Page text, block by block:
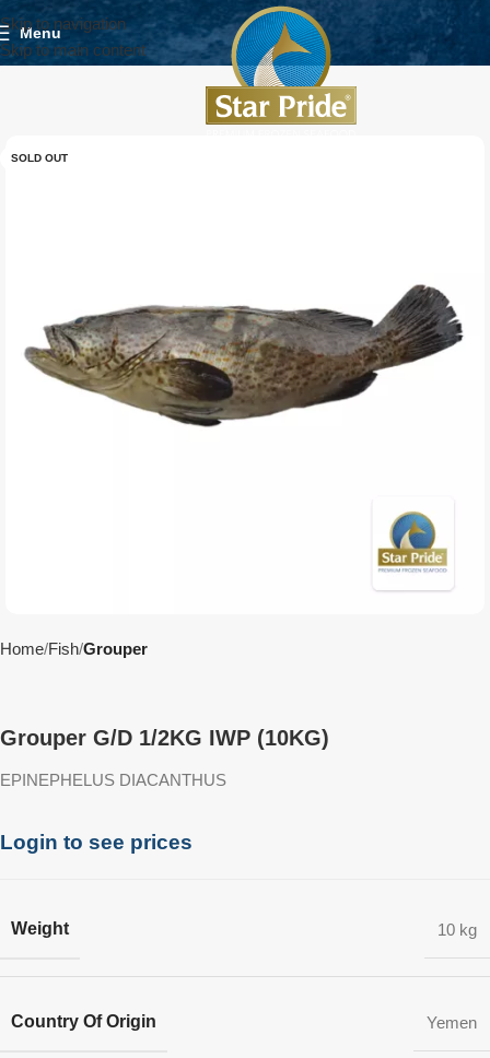
Skip to navigation
Skip to main content
Menu
SOLD OUT
Home Fish Grouper
Grouper G/D 1/2KG IWP (10KG)
EPINEPHELUS DIACANTHUS
Login to see prices
Weight 10 kg
Country Of Origin Yemen